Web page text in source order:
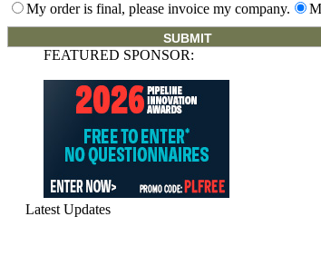
My order is final, please invoice my company.
FEATURED SPONSOR:
Latest Updates